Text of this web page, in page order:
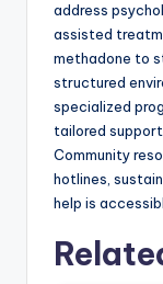
address
assisted
methadone to
structured
specialized
tailored
Community
hotlines,
help is